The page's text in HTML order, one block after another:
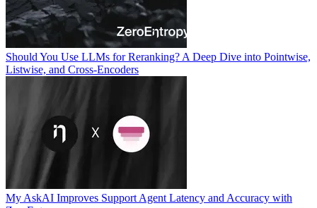
Should You Use LLMs for Reranking? A Deep Dive into Pointwise,
Listwise, and Cross-Encoders
My AskAI Improves Support Agent Latency and Accuracy with